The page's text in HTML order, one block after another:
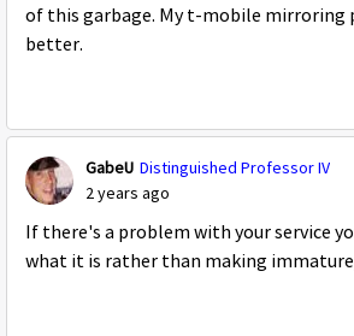
of this garbage. My t-mobile mirroring
better.
GabeU Distinguished Professor IV
2 years ago
If there's a problem with your service
what it is rather than making